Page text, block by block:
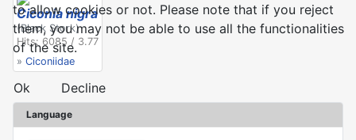
Language
Ciconia nigra
(Black Stork)
Hits: 6085 / 3.77
» Ciconiidae
to allow cookies or not. Please note that if you reject
them, you may not be able to use all the functionalities
of the site.
Ok Decline